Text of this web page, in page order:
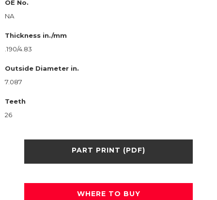
OE No.
NA
Thickness in./mm
.190/4.83
Outside Diameter in.
7.087
Teeth
26
PART PRINT (PDF)
WHERE TO BUY